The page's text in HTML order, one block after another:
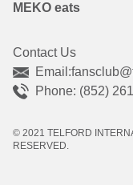
Contact Us
Email:
Phone: (852)
MEKO eats
© 2021 TELFORD
RESERVED.